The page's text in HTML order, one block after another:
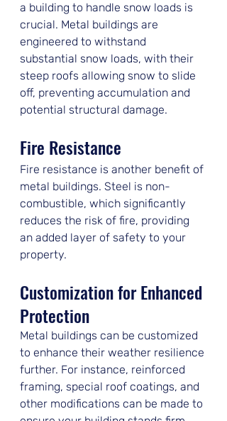
a building to handle snow loads is
crucial. Metal buildings are
engineered to withstand
substantial snow loads, with their
steep roofs allowing snow to slide
off, preventing accumulation and
potential structural damage.
Fire Resistance
Fire resistance is another benefit of
metal buildings. Steel is non-
combustible, which significantly
reduces the risk of fire, providing
an added layer of safety to your
property.
Customization for Enhanced
Protection
Metal buildings can be customized
to enhance their weather resilience
further. For instance, reinforced
framing, special roof coatings, and
other modifications can be made to